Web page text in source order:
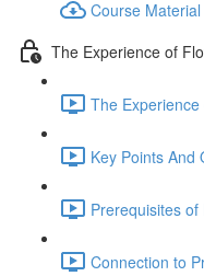
Course Material
The Experience of
The
Key Points And
Prerequisites
Connection to